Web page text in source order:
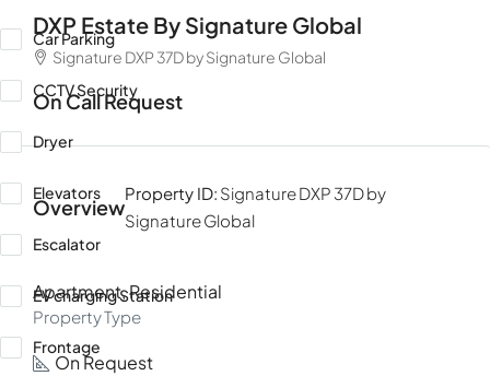
DXP Estate By Signature Global
Signature DXP 37D by Signature Global
On Call Request
Overview
Property ID: Signature DXP 37D by
Signature Global
Apartment, Residential
Property Type
On Request
Car Parking
CCTV Security
Dryer
Elevators
Escalator
EV charging Station
Frontage